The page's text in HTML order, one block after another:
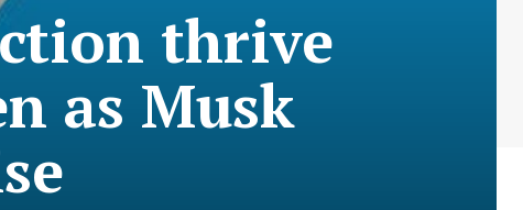
thrive
as Musk